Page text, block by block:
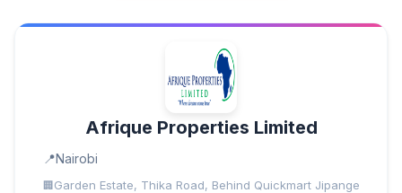
Afrique Properties Limited
Nairobi
Garden Estate, Thika Road, Behind Quickmart Jipange